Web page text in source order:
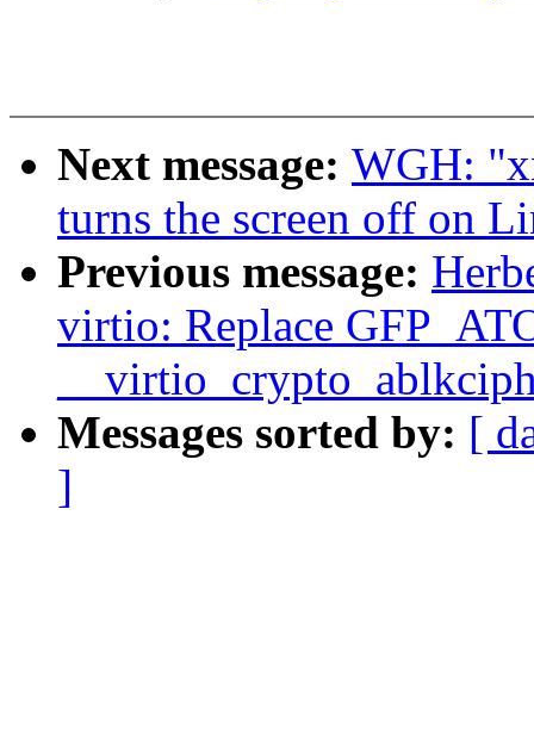
Next message: WGH:
turns the screen off on
Previous message:
virtio: Replace
Messages sorted by: [
]